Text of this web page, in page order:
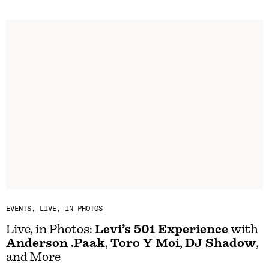
EVENTS LIVE, IN PHOTOS
Live, in Photos: Levi’s 501 Experiencewith
Anderson .Paak, Toro Y Moi, DJ Shadow,
and More